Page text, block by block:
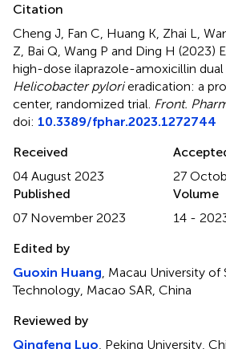
Citation
Cheng J, Fan C, Huang K, Zhai L,
Z, Bai Q, Wang P and Ding H (2023)
high-dose ilaprazole-amoxicillin
Helicobacter pylorieradication: a
center, randomized trial Front.
doi: 10.3389/fphar.2023.1272744
Received
04 August 2023
27
Published
07 November 2023
Volume
14 -
Edited by
Guoxin Huang , Macau University
Technology, Macao SAR, China
Reviewed by
Qingfeng Luo , Peking University,